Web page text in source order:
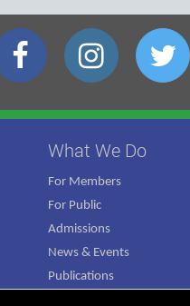
What We Do
For Members
For Public
Admissions
News & Events
Publications